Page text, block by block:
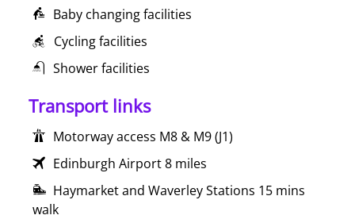
Baby changing facilities
Cycling facilities
Shower facilities
Transport links
Motorway access M8 & M9 (J1)
Edinburgh Airport 8 miles
Haymarket and Waverley Stations 15 mins
walk